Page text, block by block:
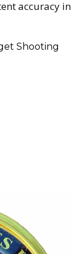
accuracy in
Shooting